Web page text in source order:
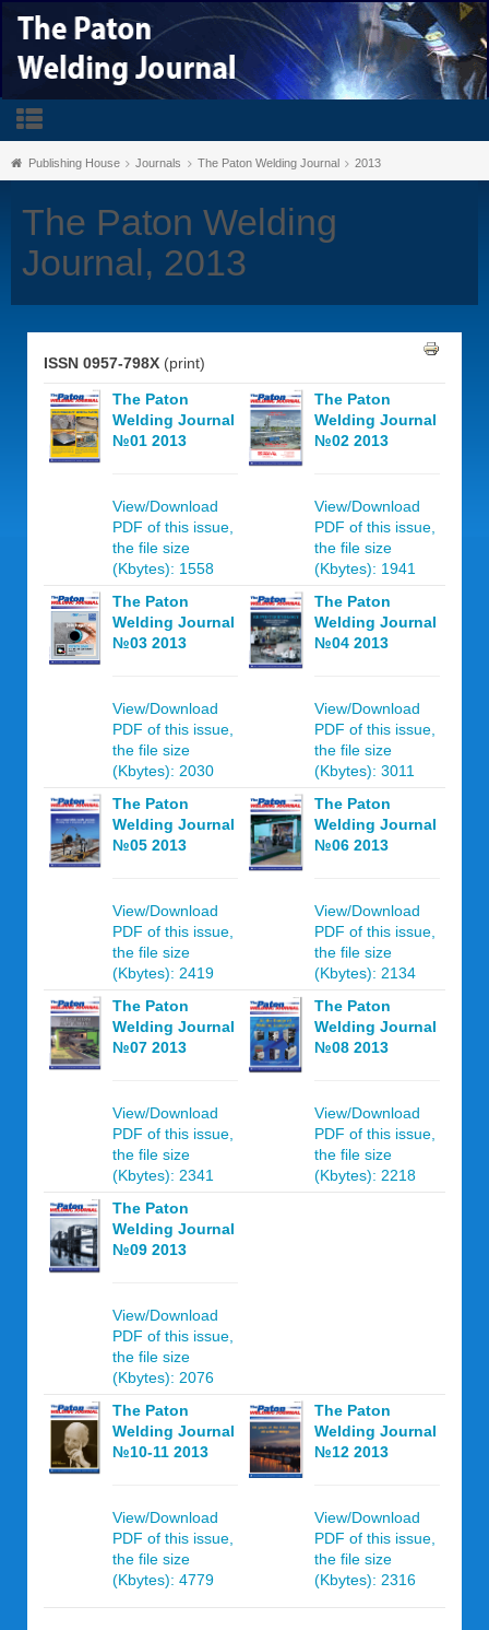
Publishing House Journals The Paton Welding Journal 2013
The Paton Welding
Journal, 2013
ISSN 0957-798X (print)
The Paton
Welding Journal
№01 2013
View/Download
PDF of this issue,
the file size
(Kbytes): 1558
The Paton
Welding Journal
№02 2013
View/Download
PDF of this issue,
the file size
(Kbytes): 1941
The Paton
Welding Journal
№03 2013
View/Download
PDF of this issue,
the file size
(Kbytes): 2030
The Paton
Welding Journal
№04 2013
View/Download
PDF of this issue,
the file size
(Kbytes): 3011
The Paton
Welding Journal
№05 2013
View/Download
PDF of this issue,
the file size
(Kbytes): 2419
The Paton
Welding Journal
№06 2013
View/Download
PDF of this issue,
the file size
(Kbytes): 2134
The Paton
Welding Journal
№07 2013
View/Download
PDF of this issue,
the file size
(Kbytes): 2341
The Paton
Welding Journal
№08 2013
View/Download
PDF of this issue,
the file size
(Kbytes): 2218
The Paton
Welding Journal
№09 2013
View/Download
PDF of this issue,
the file size
(Kbytes): 2076
The Paton
Welding Journal
№10-11 2013
View/Download
PDF of this issue,
the file size
(Kbytes): 4779
The Paton
Welding Journal
№12 2013
View/Download
PDF of this issue,
the file size
(Kbytes): 2316